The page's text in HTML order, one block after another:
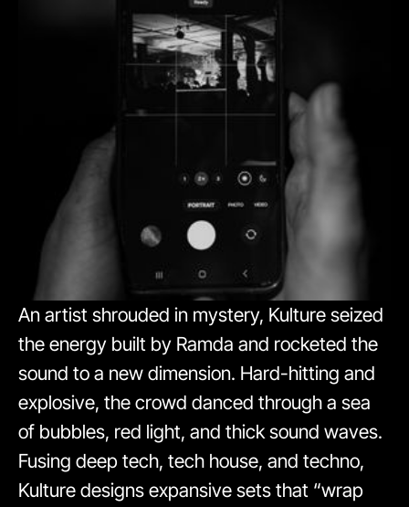
An artist shrouded in mystery, Kulture seized
the energy built by Ramda and rocketed the
sound to a new dimension. Hard-hitting and
explosive, the crowd danced through a sea
of bubbles, red light, and thick sound waves.
Fusing deep tech, tech house, and techno,
Kulture designs expansive sets that “wrap